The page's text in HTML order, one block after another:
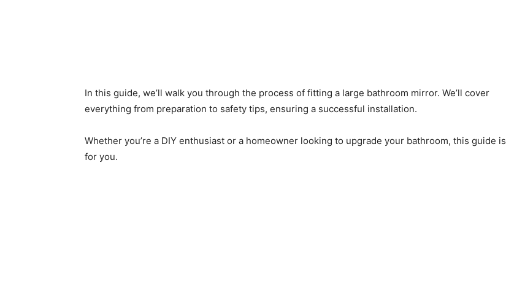
In this guide, we’ll walk you through the process of fitting a large bathroom mirror. We’ll cover
everything from preparation to safety tips, ensuring a successful installation.
Whether you’re a DIY enthusiast or a homeowner looking to upgrade your bathroom, this guide is
for you.